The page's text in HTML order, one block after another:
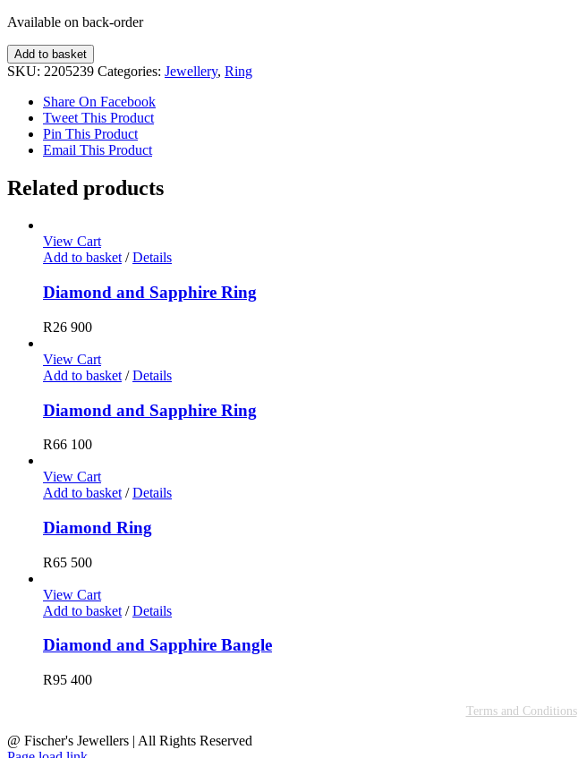
Available on back-order
Diamond
Ring
Add to basket
SKU: 2205239 Categories: Jewellery, Ring
Share On Facebook
Tweet This Product
Pin This Product
Email This Product
Related products
View Cart
Add to basket / Details
Diamond and Sapphire Ring
R26 900
View Cart
Add to basket / Details
Diamond and Sapphire Ring
R66 100
View Cart
Add to basket / Details
Diamond Ring
R65 500
View Cart
Add to basket / Details
Diamond and Sapphire Bangle
R95 400
Terms and Conditions
@ Fischer's Jewellers | All Rights Reserved